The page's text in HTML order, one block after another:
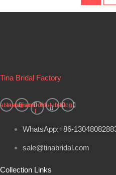
Tina Bridal Factory
InstagramFacebook-
f
YoutubeBlog
WhatsApp:+86-
sale@tinabridal.com
Collection Links